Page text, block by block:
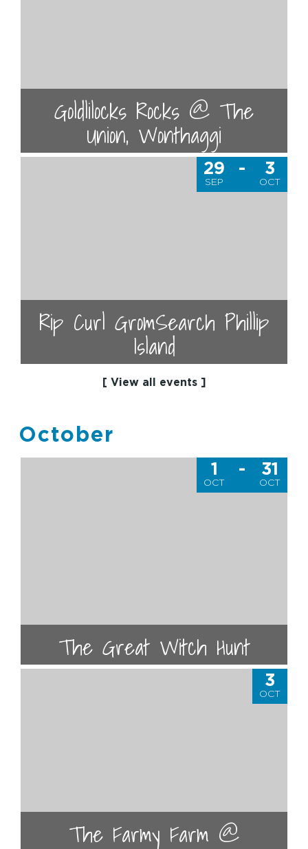
Goldlilocks Rocks @ The
Union, Wonthaggi
3
OCT
-
29
SEP
Rip Curl GromSearch Phillip
Island
[ View all events ]
October
31
OCT
-
1
OCT
The Great Witch Hunt
3
OCT
The Farmy Farm @